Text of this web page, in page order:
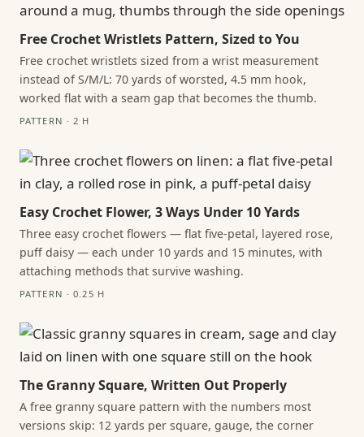
Free Crochet Wristlets Pattern, Sized to You
Free crochet wristlets sized from a wrist measurement
instead of S/M/L: 70 yards of worsted, 4.5 mm hook,
worked flat with a seam gap that becomes the thumb.
PATTERN · 2 H
Easy Crochet Flower, 3 Ways Under 10 Yards
Three easy crochet flowers — flat five-petal, layered rose,
puff daisy — each under 10 yards and 15 minutes, with
attaching methods that survive washing.
PATTERN · 0.25 H
The Granny Square, Written Out Properly
A free granny square pattern with the numbers most
versions skip: 12 yards per square, gauge, the corner